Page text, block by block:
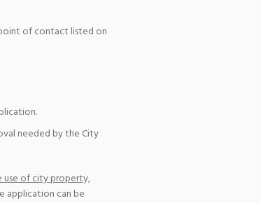
of contact listed on
needed by the City
use of city property,
application can be